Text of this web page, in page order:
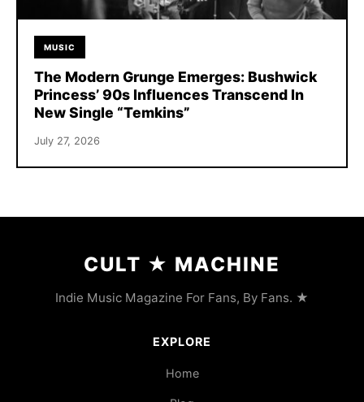
MUSIC
The Modern Grunge Emerges: Bushwick
Princess’ 90s Influences Transcend In
New Single “Temkins”
July 27, 2026
CULT ★ MACHINE
Indie Music Magazine For Fans, By Fans. ★
EXPLORE
Home